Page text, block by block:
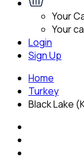
Your
Your
Login
Sign Up
Home
Turkey
Black Lake